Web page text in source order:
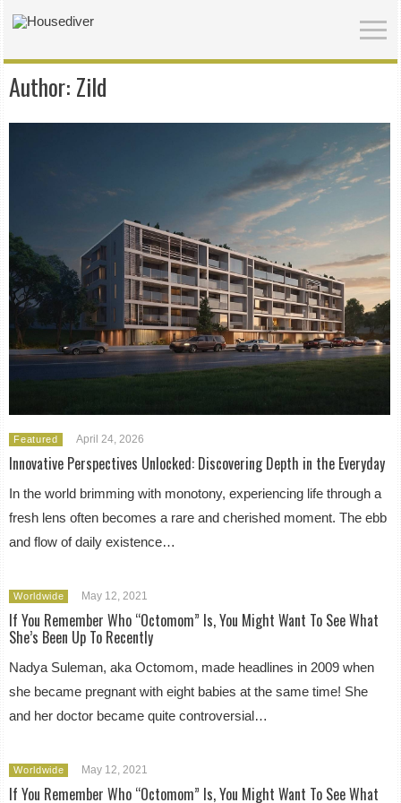
Author: Zild
Featured April 24, 2026
Innovative Perspectives Unlocked: Discovering Depth in the Everyday
In the world brimming with monotony, experiencing life through a
fresh lens often becomes a rare and cherished moment. The ebb
and flow of daily existence…
Worldwide May 12, 2021
If You Remember Who “Octomom” Is, You Might Want To See What
She’s Been Up To Recently
Nadya Suleman, aka Octomom, made headlines in 2009 when
she became pregnant with eight babies at the same time! She
and her doctor became quite controversial…
Worldwide May 12, 2021
If You Remember Who “Octomom” Is, You Might Want To See What